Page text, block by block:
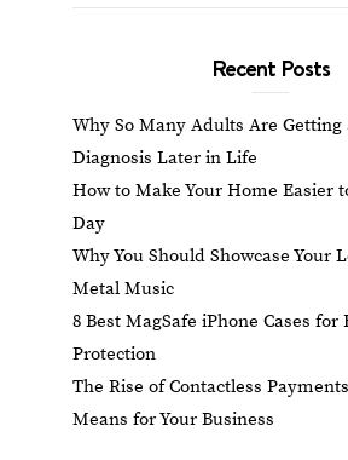
Recent Posts
Why So Many Adults Are Getting
Diagnosis Later in Life
How to Make Your Home Easier
Day
Why You Should Showcase Your
Metal Music
8 Best MagSafe iPhone Cases for
Protection
The Rise of Contactless
Means for Your Business